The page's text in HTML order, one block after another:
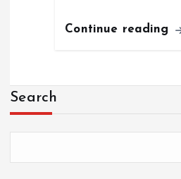
Continue reading
Search